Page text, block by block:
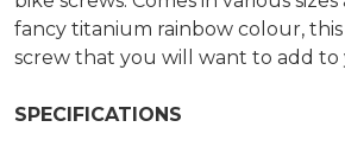
fancy titanium rainbow colour, this
screw that you will want to add to
SPECIFICATIONS